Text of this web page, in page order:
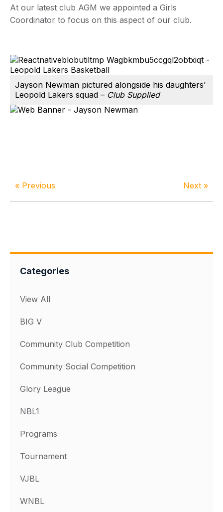
At our latest club AGM we appointed a Girls
Coordinator to focus on this aspect of our club.
Jayson Newman pictured alongside his daughters’
Leopold Lakers squad – Club Supplied
« Previous Next »
Categories
View All
BIG V
Community Club Competition
Community Social Competition
Glory League
NBL1
Programs
Tournament
VJBL
WNBL